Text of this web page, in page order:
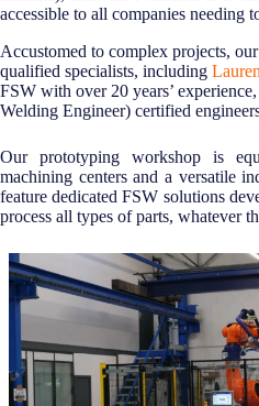
accessible to all companies needing
Accustomed to complex projects,
qualified specialists, including
FSW with over 20 years’
Welding Engineer) certified
Our prototyping workshop is
machining centers and a versatile
feature dedicated FSW solutions
process all types of parts, whatever